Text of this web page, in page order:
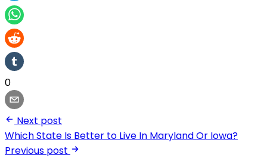
0
Next post
Which State Is Better to Live In Maryland Or Iowa?
Previous post